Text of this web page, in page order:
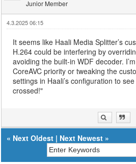
Junior Member
4.3.2025 06:15
It seems like Haali Media Splitter’s
H.264 could be interfering by
avoiding the built-in WDF decoder.
CoreAVC priority or tweaking the
settings in Haali’s configuration to
crossed!"
« Next Oldest | Next Newest »